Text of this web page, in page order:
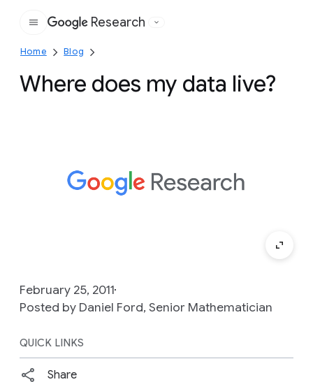
Google
Research
Home Blog
Where does my data live?
February 25, 2011
Posted by Daniel Ford, Senior Mathematician
QUICK LINKS
Share